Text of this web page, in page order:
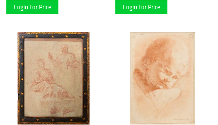
Login for Price Login for Price